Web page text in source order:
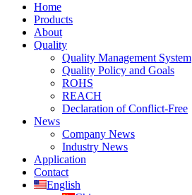
Home
Products
About
Quality
Quality Management System
Quality Policy and Goals
ROHS
REACH
Declaration of Conflict-Free
News
Company News
Industry News
Application
Contact
English